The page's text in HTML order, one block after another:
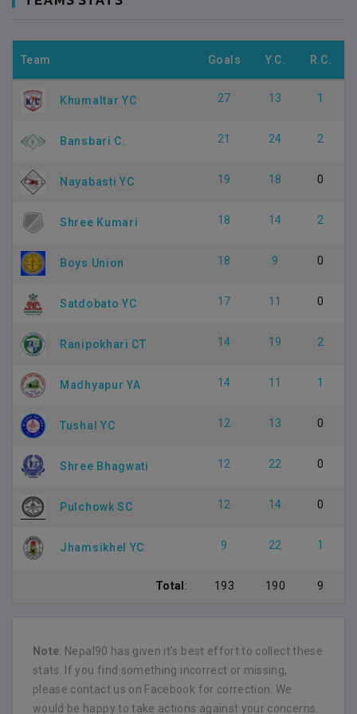
Team Goals Y.C. R.C.
Khumaltar YC 27 13 1
Bansbari C. 21 24 2
Nayabasti YC 19 18 0
Shree Kumari 18 14 2
Boys Union 18 9 0
Satdobato YC 17 11 0
Ranipokhari CT 14 19 2
Madhyapur YA 14 11 1
Tushal YC 12 13 0
Shree Bhagwati 12 22 0
Pulchowk SC 12 14 0
Jhamsikhel YC 9 22 1
Total : 193 190 9
Note: Nepal90 has given it's best effort to collect these
stats. If you find something incorrect or missing,
please contact us on Facebook for correction. We
would be happy to take actions against your concerns.